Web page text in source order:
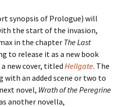
synopsis of Prologue) will
the start of the invasion,
in the chapter The Last
to release it as a new book
new cover, titled Hellgate. The
with an added scene or two to
novel, Wrath of the Peregrine
another novella,